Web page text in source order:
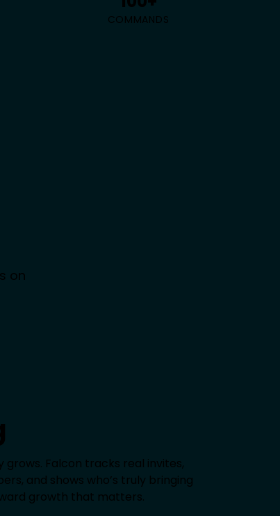
COMMANDS
on
Falcon tracks real invites,
and shows who’s truly bringing
growth that matters.